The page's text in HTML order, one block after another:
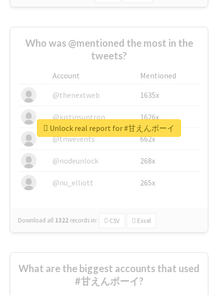
Who was @mentioned the most in the
tweets?
Account
Mentioned
@thenextweb
1635x
@justinsuntron 1626x
@tnwevents 662x
@nodeunlock 268x
@nu_elliott 265x
Download all 1322 records in: CSV Excel
Unlock real report for #甘えんボーイ
What are the biggest accounts that used
#甘えんボーイ?